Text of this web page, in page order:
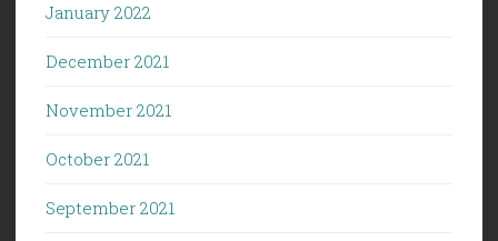
January 2022
December 2021
November 2021
October 2021
September 2021